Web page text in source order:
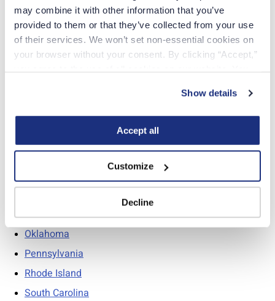
may combine it with other information that you’ve
provided to them or that they’ve collected from your use
of their services. We won’t set non-essential cookies on
your browser without your consent. By clicking “Accept,”
“Decline.” For more details about our use of cookies and
how to exercise your choices, please read our Privacy
Show details
Accept all
Customize
Decline
Mississippi
Missouri
Montana
Nebraska
New Hampshire
New Mexico
Ohio
Oklahoma
Pennsylvania
Rhode Island
South Carolina